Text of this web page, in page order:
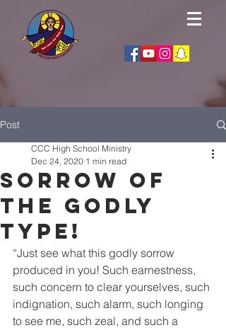
Post
Sorrow of
the godly
type!
CCC High School Ministry
Dec 24, 2020 1 min read
“Just see what this godly sorrow
produced in you! Such earnestness,
such concern to clear yourselves, such
indignation, such alarm, such longing
to see me, such zeal, and such a